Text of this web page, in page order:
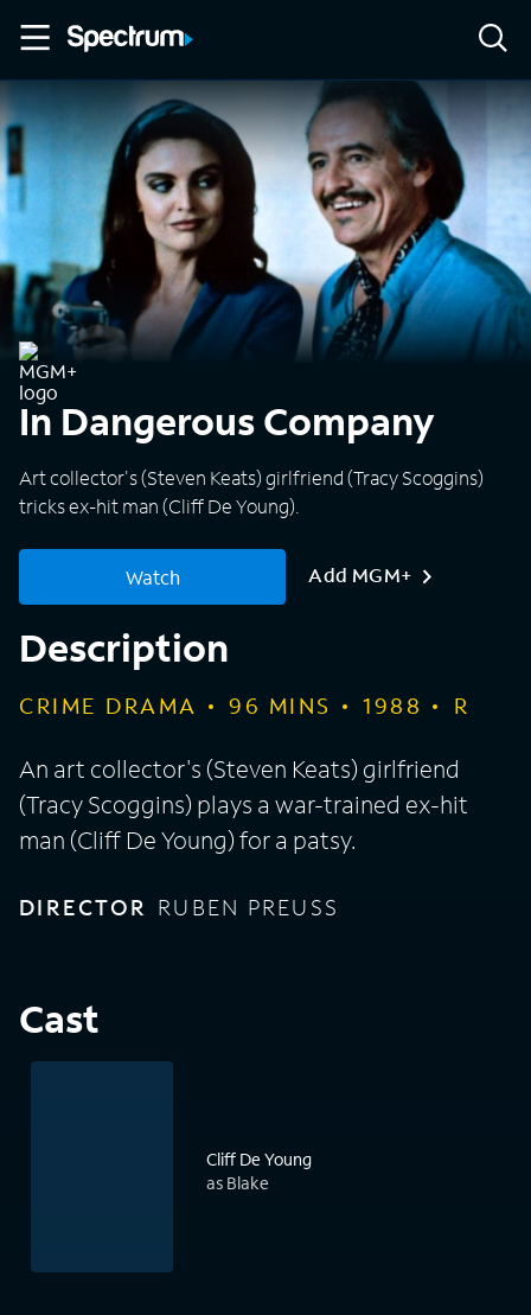
In Dangerous Company
Art collector's (Steven Keats) girlfriend (Tracy Scoggins)
tricks ex-hit man (Cliff De Young).
Watch Add MGM+
Description
CRIME DRAMA 96 MINS 1988 R
An art collector's (Steven Keats) girlfriend
(Tracy Scoggins) plays a war-trained ex-hit
man (Cliff De Young) for a patsy.
DIRECTOR RUBEN PREUSS
Cast
Cliff De Young
as Blake